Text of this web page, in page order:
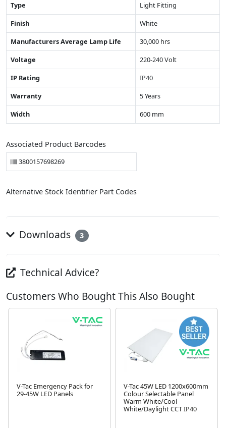
Type
Light Fitting
Finish
White
Manufacturers Average Lamp Life
30,000 hrs
Voltage
220-240 Volt
IP Rating
IP40
Warranty
5 Years
Width
600 mm
Associated Product Barcodes
3800157698269
Alternative Stock Identifier Part Codes
Downloads 3
Technical Advice?
Customers Who Bought This Also Bought
V-Tac Emergency Pack for
29-45W LED Panels
V-Tac 45W LED 1200x600mm
Colour Selectable Panel
Warm White/Cool
White/Daylight CCT IP40